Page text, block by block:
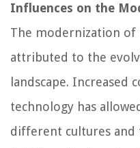
Influences on the
The modernization
attributed to the
landscape. Increased
technology has
different cultures